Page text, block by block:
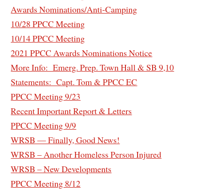
Awards Nominations/Anti-Camping
10/28 PPCC Meeting
10/14 PPCC Meeting
2021 PPCC Awards Nominations Notice
More Info: Emerg. Prep. Town Hall & SB 9,10
Statements: Capt. Tom & PPCC EC
PPCC Meeting 9/23
Recent Important Report & Letters
PPCC Meeting 9/9
WRSB — Finally, Good News!
WRSB – Another Homeless Person Injured
WRSB – New Developments
PPCC Meeting 8/12